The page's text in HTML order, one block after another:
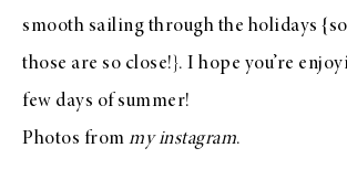
smooth sailing through the holidays
those are so close!}. I hope you’re
few days of summer!
Photos from my instagram.